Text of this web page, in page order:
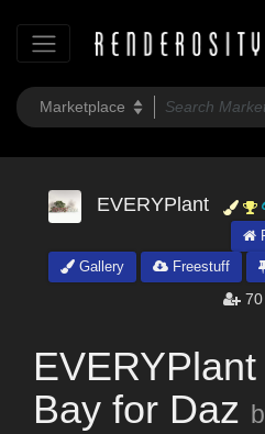
EVERYPlant
Gallery
Freestuff
70
Bay for Daz